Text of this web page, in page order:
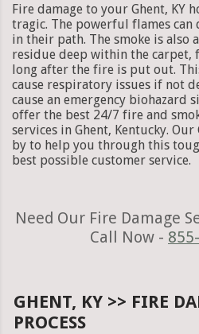
Fire damage to your Ghent, KY
tragic. The powerful flames
in their path. The smoke is also
residue deep within the carpet,
long after the fire is put out.
cause respiratory issues if not
cause an emergency biohazard
offer the best 24/7 fire and
services in Ghent, Kentucky.
by to help you through this
best possible customer service.
Need Our Fire Damage
Call Now -
GHENT, KY >> FIRE
PROCESS